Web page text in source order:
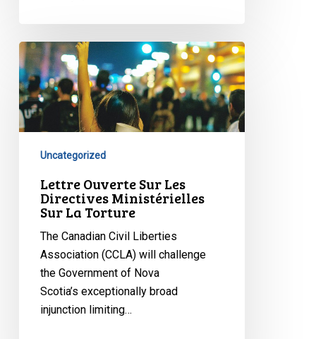
Lettre
Ouverte
Sur
Les
Directives
Torture
Uncategorized
Lettre Ouverte Sur Les
Directives Ministérielles
Sur La Torture
The Canadian Civil Liberties
Association (CCLA) will challenge
the Government of Nova
Scotia’s exceptionally broad
injunction limiting…